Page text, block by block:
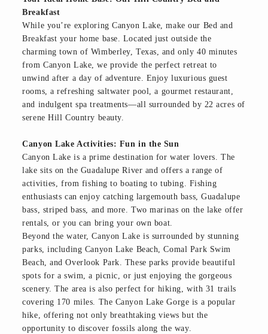
Breakfast
While you’re exploring Canyon Lake, make our Bed and
Breakfast your home base. Located just outside the
charming town of Wimberley, Texas, and only 40 minutes
from Canyon Lake, we provide the perfect retreat to
unwind after a day of adventure. Enjoy luxurious guest
rooms, a refreshing saltwater pool, a gourmet restaurant,
and indulgent spa treatments—all surrounded by 22 acres of
serene Hill Country beauty.
Canyon Lake Activities: Fun in the Sun
Canyon Lake is a prime destination for water lovers. The
lake sits on the Guadalupe River and offers a range of
activities, from fishing to boating to tubing. Fishing
enthusiasts can enjoy catching largemouth bass, Guadalupe
bass, striped bass, and more. Two marinas on the lake offer
rentals, or you can bring your own boat.
Beyond the water, Canyon Lake is surrounded by stunning
parks, including Canyon Lake Beach, Comal Park Swim
Beach, and Overlook Park. These parks provide beautiful
spots for a swim, a picnic, or just enjoying the gorgeous
scenery. The area is also perfect for hiking, with 31 trails
covering 170 miles. The Canyon Lake Gorge is a popular
hike, offering not only breathtaking views but the
opportunity to discover fossils along the way.